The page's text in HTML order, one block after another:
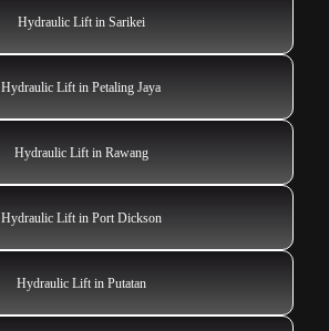
Hydraulic Lift in Sarikei
Hydraulic Lift in Petaling Jaya
Hydraulic Lift in Rawang
Hydraulic Lift in Port Dickson
Hydraulic Lift in Putatan